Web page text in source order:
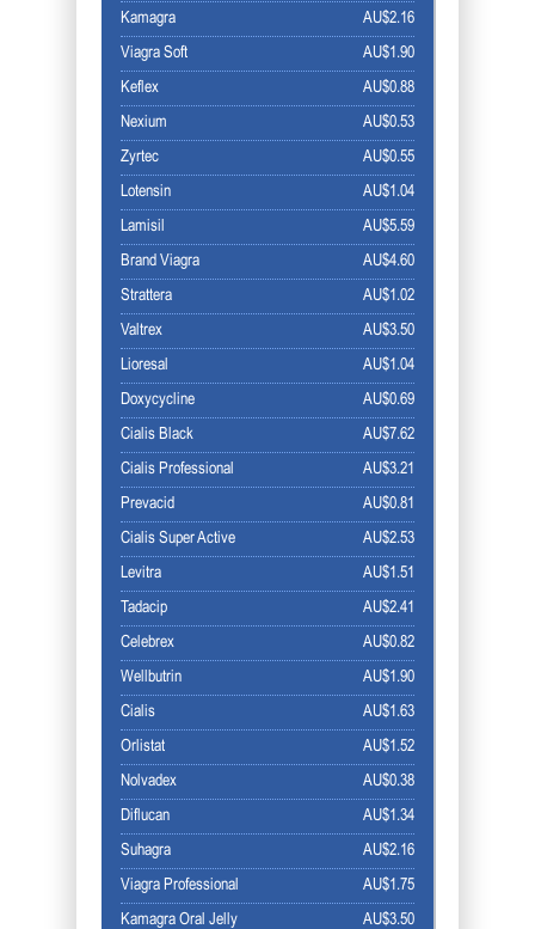
AU$2.16
Kamagra
AU$1.90
Viagra Soft
AU$0.88
Keflex
AU$0.53
Nexium
AU$0.55
Zyrtec
AU$1.04
Lotensin
AU$5.59
Lamisil
AU$4.60
Brand Viagra
AU$1.02
Strattera
AU$3.50
Valtrex
AU$1.04
Lioresal
AU$0.69
Doxycycline
AU$7.62
Cialis Black
AU$3.21
Cialis Professional
AU$0.81
Prevacid
AU$2.53
Cialis Super Active
AU$1.51
Levitra
AU$2.41
Tadacip
AU$0.82
Celebrex
AU$1.90
Wellbutrin
AU$1.63
Cialis
AU$1.52
Orlistat
AU$0.38
Nolvadex
AU$1.34
Diflucan
AU$2.16
Suhagra
AU$1.75
Viagra Professional
AU$3.50
Kamagra Oral Jelly